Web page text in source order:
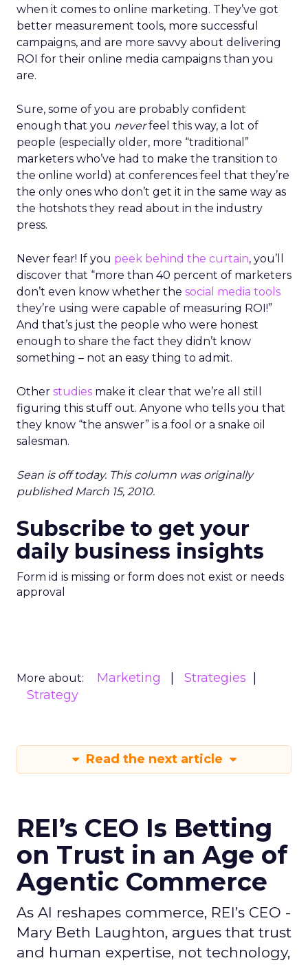
when it comes to online marketing. They’ve got
better measurement tools, more successful
campaigns, and are more savvy about delivering
ROI for their online media campaigns than you
are.
Sure, some of you are probably confident
enough that you neverfeel this way, a lot of
people (especially older, more “traditional”
marketers who’ve had to make the transition to
the online world) at conferences feel that they’re
the only ones who don’t get it in the same way as
the hotshots they read about in the industry
press.
Never fear! If you peek behind the curtain, you’ll
discover that “more than 40 percent of marketers
don’t even know whether the social media tools
they’re using were capable of measuring ROI!”
And that’s just the people who were honest
enough to share the fact they didn’t know
something – not an easy thing to admit.
Other studies make it clear that we’re all still
figuring this stuff out. Anyone who tells you that
they know “the answer” is a fool or a snake oil
salesman.
Sean is off today. This column was originally
published March 15, 2010.
Subscribe to get your
daily business insights
Form id is missing or form does not exist or needs
approval
More about: Marketing
Strategies
Strategy
Read the next article
REI’s CEO Is Betting
on Trust in an Age of
Agentic Commerce
As AI reshapes commerce, REI’s CEO -
Mary Beth Laughton, argues that trust
and human expertise, not technology,